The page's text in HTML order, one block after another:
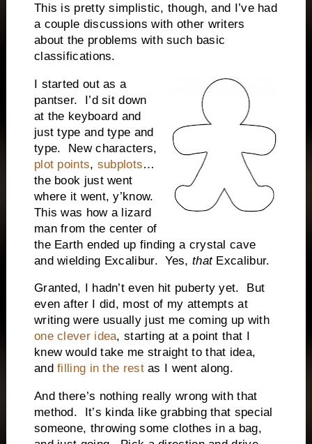
This is pretty simplistic, though, and I’ve had
a couple discussions with other writers
about the problems with such basic
classifications.
I started out as a
pantser.
I’d sit down
at the keyboard and
just type and type and
type.
New characters,
plot points, subplots…
the book just went
where it went, y’know.
This was how a lizard
man from the center of
the Earth ended up finding a crystal cave
and wielding Excalibur.
Yes, thatExcalibur.
Granted, I hadn’t even hit puberty yet.
But
even after I did, most of my attempts at
writing were usually just me coming up with
one clever idea, starting at a point that I
knew would take me straight to that idea,
andfilling in the restas I went along.
And there’s nothing really wrong with that
method.
It’s kinda like grabbing that special
someone, throwing some clothes in a bag,